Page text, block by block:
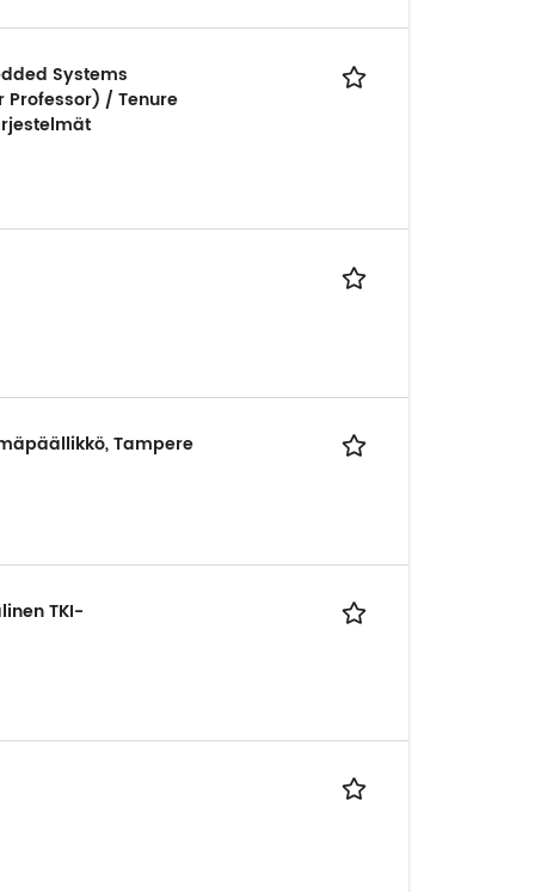
Systems
Professor) / Tenure
Tampere
TKI-